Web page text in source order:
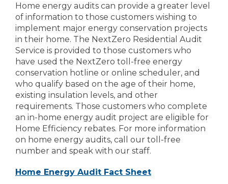
Home energy audits can provide a greater level
of information to those customers wishing to
implement major energy conservation projects
in their home. The NextZero Residential Audit
Service is provided to those customers who
have used the NextZero toll-free energy
conservation hotline or online scheduler, and
who qualify based on the age of their home,
existing insulation levels, and other
requirements. Those customers who complete
an in-home energy audit project are eligible for
Home Efficiency rebates. For more information
on home energy audits, call our toll-free
number and speak with our staff.
Home Energy Audit Fact Sheet